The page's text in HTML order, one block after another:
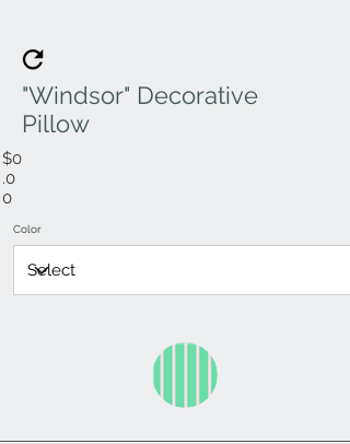
"Windsor" Decorative
Pillow
$0
.0
0
Color